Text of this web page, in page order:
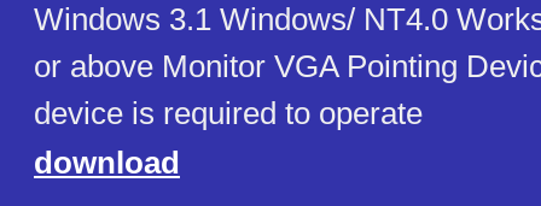
Windows 3.1 Windows/ NT4.0
or above Monitor VGA Pointing
device is required to operate
download